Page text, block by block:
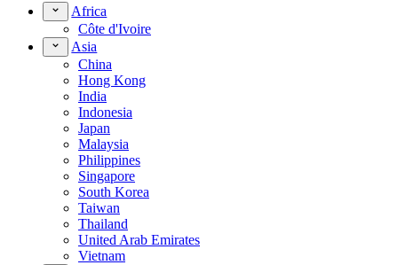
Africa
Côte d'Ivoire
Asia
China
Hong Kong
India
Indonesia
Japan
Malaysia
Philippines
Singapore
South Korea
Taiwan
Thailand
United Arab Emirates
Vietnam